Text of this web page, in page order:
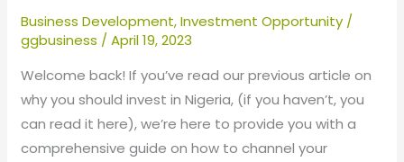
Business Development,Investment Opportunity /
ggbusiness /April 19, 2023
Welcome back! If you’ve read our previous article on
why you should invest in Nigeria, (if you haven’t, you
can read it here), we’re here to provide you with a
comprehensive guide on how to channel your